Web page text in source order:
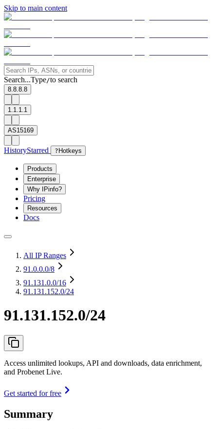
Skip to main content
Search...Type/to search
8.8.8.8
1.1.1.1
AS15169
HistoryStarred ? Hotkeys
Products
Enterprise
Why IPinfo?
Pricing
Resources
Docs
All IP Ranges
91.0.0.0/8
91.131.0.0/16
91.131.152.0/24
91.131.152.0/24
Access unlimited lookups, API and downloads, data enrichment,
and Probenet Live.
Get started for free
Summary